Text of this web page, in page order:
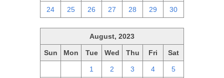
24 25 26 27 28 29 30
August, 2023
Sun Mon Tue Wed Thu Fri Sat
1 2 3 4 5